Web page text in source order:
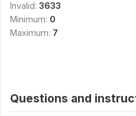
Invalid: 3633
Minimum: 0
Maximum: 7
Questions and